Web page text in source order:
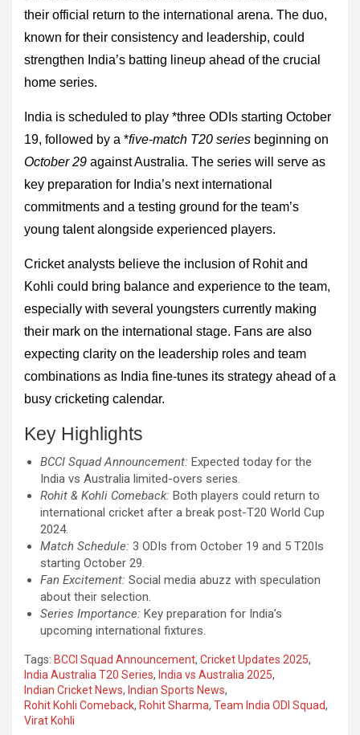
their official return to the international arena. The duo,
known for their consistency and leadership, could
strengthen India’s batting lineup ahead of the crucial
home series.
India is scheduled to play *three ODIs starting October
19, followed by a *five-match T20 series beginning on
October 29 against Australia. The series will serve as
key preparation for India’s next international
commitments and a testing ground for the team’s
young talent alongside experienced players.
Cricket analysts believe the inclusion of Rohit and
Kohli could bring balance and experience to the team,
especially with several youngsters currently making
their mark on the international stage. Fans are also
expecting clarity on the leadership roles and team
combinations as India fine-tunes its strategy ahead of a
busy cricketing calendar.
Key Highlights
BCCI Squad Announcement: Expected today for the
India vs Australia limited-overs series.
Rohit & Kohli Comeback: Both players could return to
international cricket after a break post-T20 World Cup
2024.
Match Schedule: 3 ODIs from October 19 and 5 T20Is
starting October 29.
Fan Excitement: Social media abuzz with speculation
about their selection.
Series Importance: Key preparation for India’s
upcoming international fixtures.
Tags: BCCI Squad Announcement, Cricket Updates 2025,
India Australia T20 Series, India vs Australia 2025,
Indian Cricket News, Indian Sports News,
Rohit Kohli Comeback, Rohit Sharma, Team India ODI Squad,
Virat Kohli